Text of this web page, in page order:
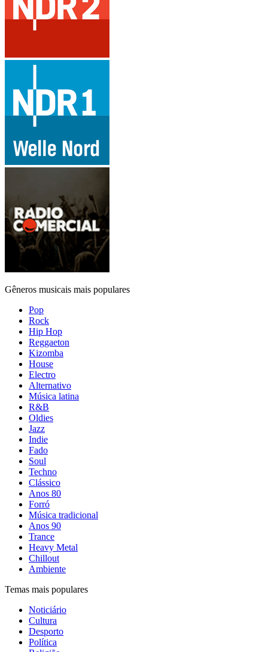
Gêneros musicais mais populares
Pop
Rock
Hip Hop
Reggaeton
Kizomba
House
Electro
Alternativo
Música latina
R&B
Oldies
Jazz
Indie
Fado
Soul
Techno
Clássico
Anos 80
Forró
Música tradicional
Anos 90
Trance
Heavy Metal
Chillout
Ambiente
Temas mais populares
Noticiário
Cultura
Desporto
Política